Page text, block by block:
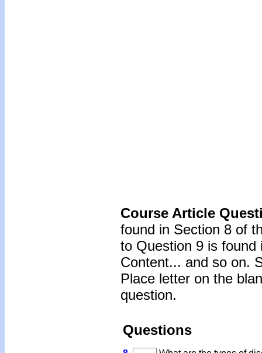
Course Article
found in Section 8 of
to Question 9 is
Content... and so on.
Place letter on the
question.
Questions